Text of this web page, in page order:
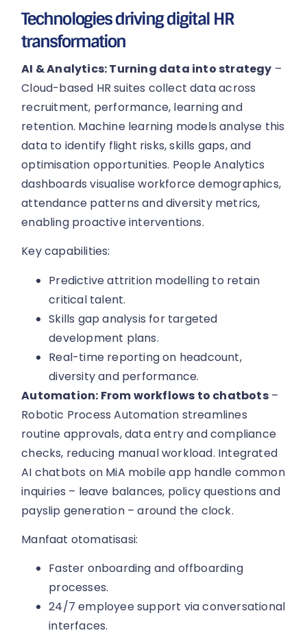
Technologies driving digital HR
transformation
AI & Analytics: Turning data into strategy –
Cloud-based HR suites collect data across
recruitment, performance, learning and
retention. Machine learning models analyse this
data to identify flight risks, skills gaps, and
optimisation opportunities. People Analytics
dashboards visualise workforce demographics,
attendance patterns and diversity metrics,
enabling proactive interventions.
Key capabilities:
Predictive attrition modelling to retain
critical talent.
Skills gap analysis for targeted
development plans.
Real-time reporting on headcount,
diversity and performance.
Automation: From workflows to chatbots–
Robotic Process Automation streamlines
routine approvals, data entry and compliance
checks, reducing manual workload. Integrated
AI chatbots on MiA mobile app handle common
inquiries – leave balances, policy questions and
payslip generation – around the clock.
Manfaat otomatisasi:
Faster onboarding and offboarding
processes.
24/7 employee support via conversational
interfaces.